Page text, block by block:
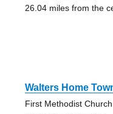
26.04 miles from the
Walters Home
First Methodist Church